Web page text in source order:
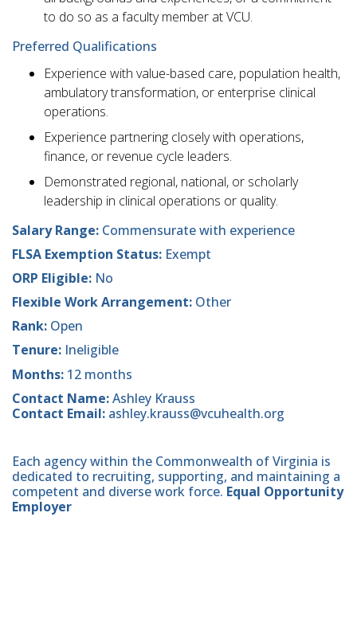
to do so as a faculty member at VCU.
Preferred Qualifications
Experience with value-based care, population health,
ambulatory transformation, or enterprise clinical
operations.
Experience partnering closely with operations,
finance, or revenue cycle leaders.
Demonstrated regional, national, or scholarly
leadership in clinical operations or quality.
Salary Range: Commensurate with experience
FLSA Exemption Status: Exempt
ORP Eligible: No
Flexible Work Arrangement: Other
Rank: Open
Tenure: Ineligible
Months: 12 months
Contact Name:Ashley Krauss
Contact Email: ashley.krauss@vcuhealth.org
Each agency within the Commonwealth of Virginia is
dedicated to recruiting, supporting, and maintaining a
competent and diverse work force. Equal Opportunity
Employer